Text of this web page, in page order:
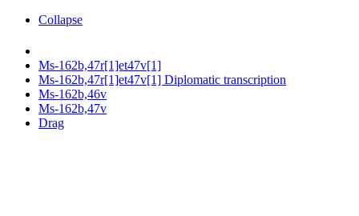
Collapse
Ms-162b,47r[1]et47v[1]
Ms-162b,47r[1]et47v[1] Diplomatic transcription
Ms-162b,46v
Ms-162b,47v
Drag